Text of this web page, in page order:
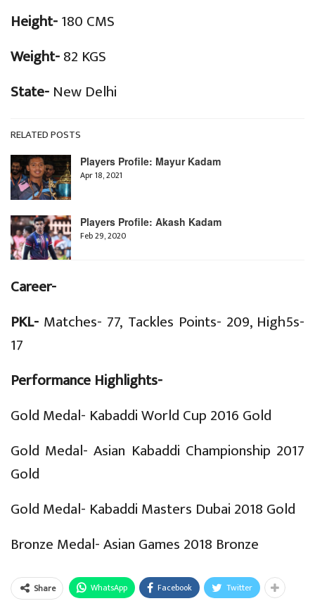
Height-180 CMS
Weight-82 KGS
State- New Delhi
RELATED POSTS
Players Profile: Mayur Kadam
Apr 18, 2021
Players Profile: Akash Kadam
Feb 29, 2020
Career-
PKL- Matches- 77, Tackles Points- 209, High5s-
17
Performance Highlights-
Gold Medal- Kabaddi World Cup 2016 Gold
Gold Medal- Asian Kabaddi Championship 2017
Gold
Gold Medal- Kabaddi Masters Dubai 2018 Gold
Bronze Medal- Asian Games 2018 Bronze
Share WhatsApp Facebook Twitter